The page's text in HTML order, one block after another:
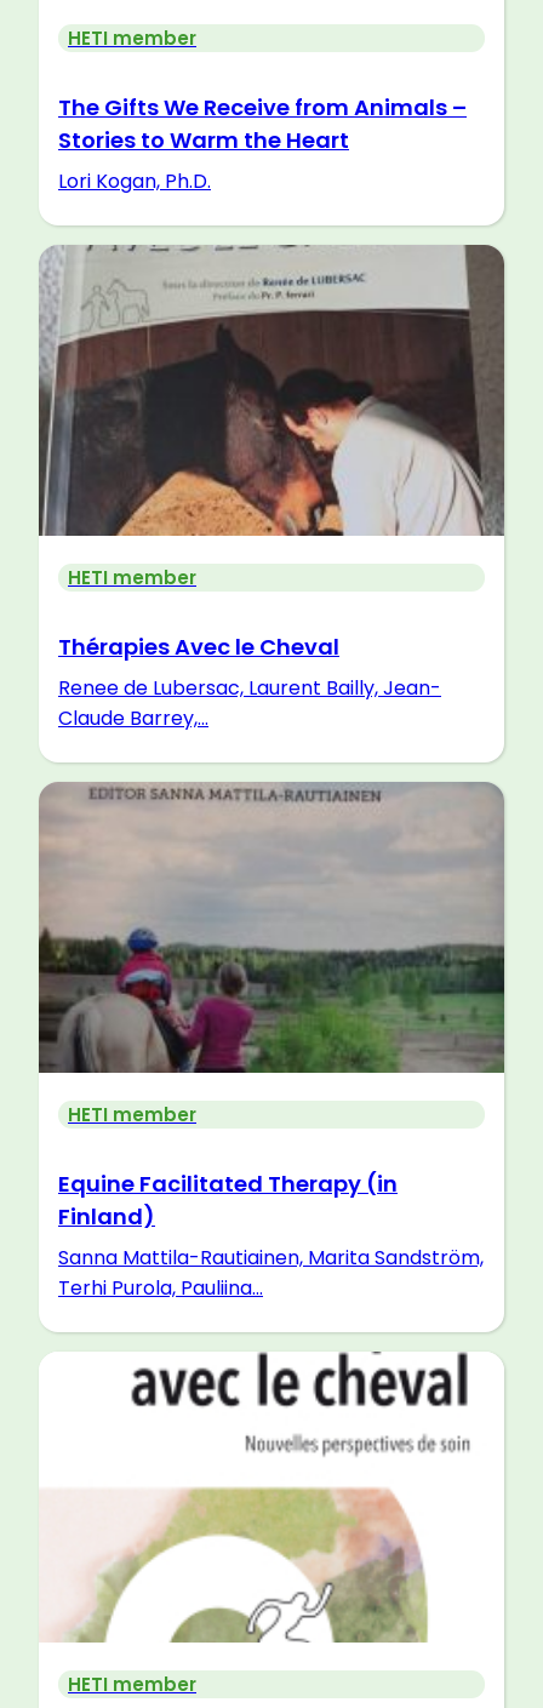
HETI member
The Gifts We Receive from Animals –
Stories to Warm the Heart
Lori Kogan, Ph.D.
HETI member
Thérapies Avec le Cheval
Renee de Lubersac, Laurent Bailly, Jean-
Claude Barrey,...
HETI member
Equine Facilitated Therapy (in
Finland)
Sanna Mattila-Rautiainen, Marita Sandström,
Terhi Purola, Pauliina...
HETI member